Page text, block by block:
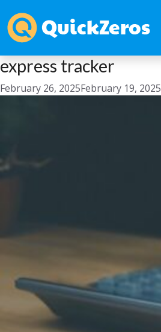
express tracker
February 26, 2025February 19, 2025